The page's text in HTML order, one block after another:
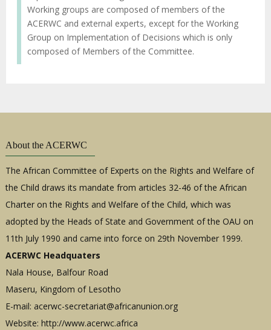
Working groups are composed of members of the
ACERWC and external experts, except for the Working
Group on Implementation of Decisions which is only
composed of Members of the Committee.
About the ACERWC
The African Committee of Experts on the Rights and Welfare of
the Child draws its mandate from articles 32-46 of the African
Charter on the Rights and Welfare of the Child, which was
adopted by the Heads of State and Government of the OAU on
11th July 1990 and came into force on 29th November 1999.
ACERWC Headquaters
Nala House, Balfour Road
Maseru, Kingdom of Lesotho
E-mail: acerwc-secretariat@africanunion.org
Website: http://www.acerwc.africa